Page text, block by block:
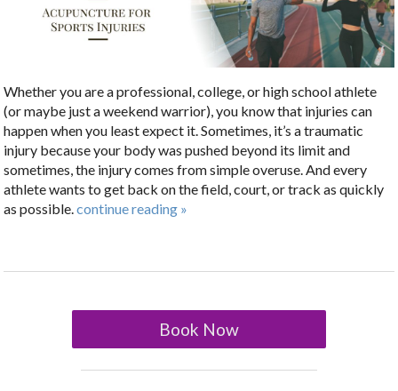
Whether you are a professional, college, or high school athlete
(or maybe just a weekend warrior), you know that injuries can
happen when you least expect it. Sometimes, it’s a traumatic
injury because your body was pushed beyond its limit and
sometimes, the injury comes from simple overuse. And every
athlete wants to get back on the field, court, or track as quickly
as possible.continue reading »
Book Now